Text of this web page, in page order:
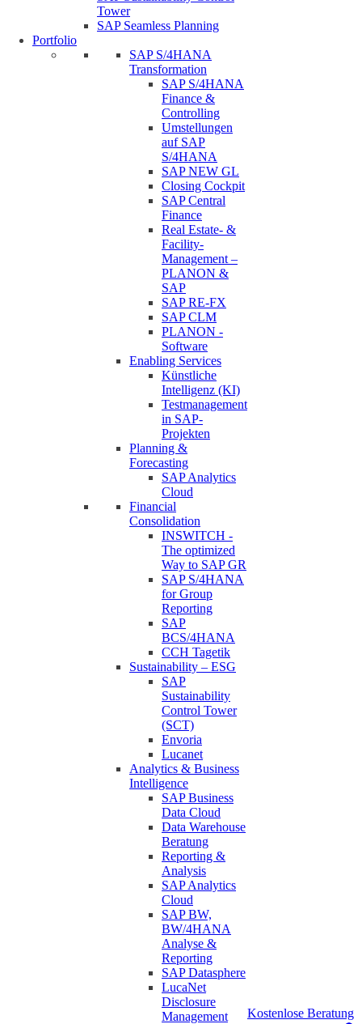
Tower
SAP Seamless Planning
Portfolio
SAP S/4HANA
Transformation
SAP S/4HANA
Finance &
Controlling
Umstellungen
auf SAP
S/4HANA
SAP NEW GL
Closing Cockpit
SAP Central
Finance
Real Estate- &
Facility-
Management –
PLANON &
SAP
SAP RE-FX
SAP CLM
PLANON -
Software
Enabling Services
Künstliche
Intelligenz (KI)
Testmanagement
in SAP-
Projekten
Planning &
Forecasting
SAP Analytics
Cloud
Financial
Consolidation
INSWITCH -
The optimized
Way to SAP GR
SAP S/4HANA
for Group
Reporting
SAP
BCS/4HANA
CCH Tagetik
Sustainability – ESG
SAP
Sustainability
Control Tower
(SCT)
Envoria
Lucanet
Analytics & Business
Intelligence
SAP Business
Data Cloud
Data Warehouse
Beratung
Reporting &
Analysis
SAP Analytics
Cloud
SAP BW,
BW/4HANA
Analyse &
Reporting
SAP Datasphere
LucaNet
Disclosure
Management
Kostenlose Beratung